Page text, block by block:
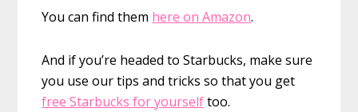
You can find them here on Amazon.
And if you’re headed to Starbucks, make sure
you use our tips and tricks so that you get
free Starbucks for yourselftoo.